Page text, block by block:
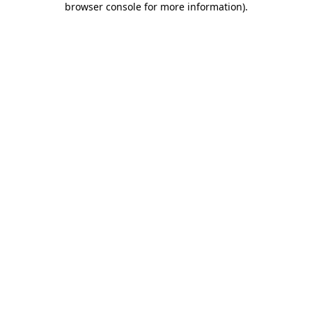
browser console for more information).